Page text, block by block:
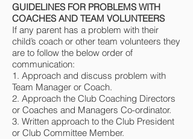
GUIDELINES FOR PROBLEMS WITH
COACHES AND TEAM VOLUNTEERS
If any parent has a problem with their
child’s coach or other team volunteers they
are to follow the below order of
communication:
1. Approach and discuss problem with
Team Manager or Coach.
2. Approach the Club Coaching Directors
or Coaches and Managers Co-ordinator.
3. Written approach to the Club President
or Club Committee Member.